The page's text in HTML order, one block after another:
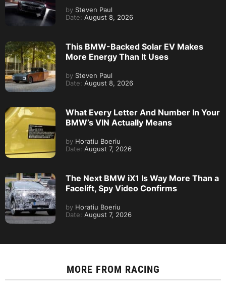
by Steven Paul
Date: August 8, 2026
This BMW-Backed Solar EV Makes
More Energy Than It Uses
by Steven Paul
Date: August 8, 2026
What Every Letter And Number In Your
BMW’s VIN Actually Means
by Horatiu Boeriu
Date: August 7, 2026
The Next BMW iX1 Is Way More Than a
Facelift, Spy Video Confirms
by Horatiu Boeriu
Date: August 7, 2026
MORE FROM RACING